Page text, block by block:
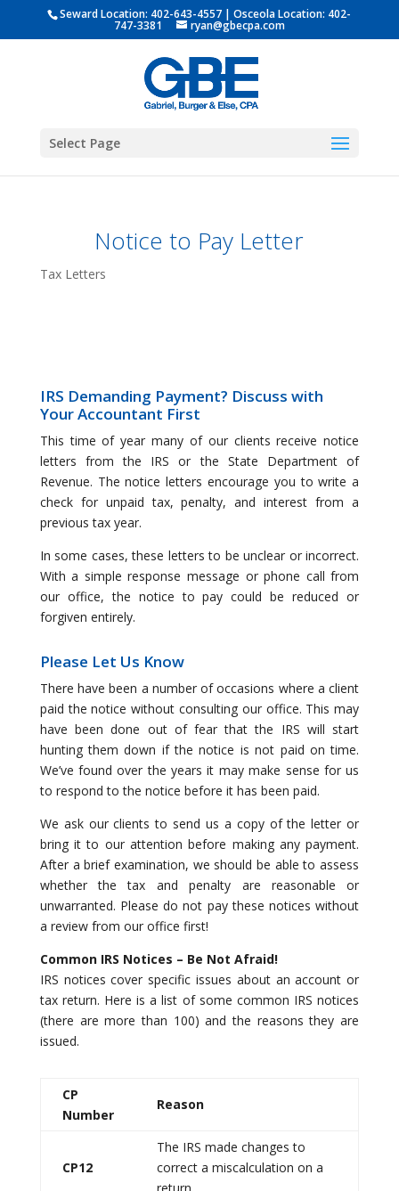
Seward Location: 402-643-4557 | Osceola Location: 402-
747-3381 ryan@gbecpa.com
Select Page
Notice to Pay Letter
Tax Letters
IRS Demanding Payment? Discuss with
Your Accountant First
This time of year many of our clients receive notice
letters from the IRS or the State Department of
Revenue. The notice letters encourage you to write a
check for unpaid tax, penalty, and interest from a
previous tax year.
In some cases, these letters to be unclear or incorrect.
With a simple response message or phone call from
our office, the notice to pay could be reduced or
forgiven entirely.
Please Let Us Know
There have been a number of occasions where a client
paid the notice without consulting our office. This may
have been done out of fear that the IRS will start
hunting them down if the notice is not paid on time.
We’ve found over the years it may make sense for us
to respond to the notice before it has been paid.
We ask our clients to send us a copy of the letter or
bring it to our attention before making any payment.
After a brief examination, we should be able to assess
whether the tax and penalty are reasonable or
unwarranted. Please do not pay these notices without
a review from our office first!
Common IRS Notices – Be Not Afraid!
IRS notices cover specific issues about an account or
tax return. Here is a list of some common IRS notices
(there are more than 100) and the reasons they are
issued.
CP
Number
Reason
CP12
The IRS made changes to
correct a miscalculation on a